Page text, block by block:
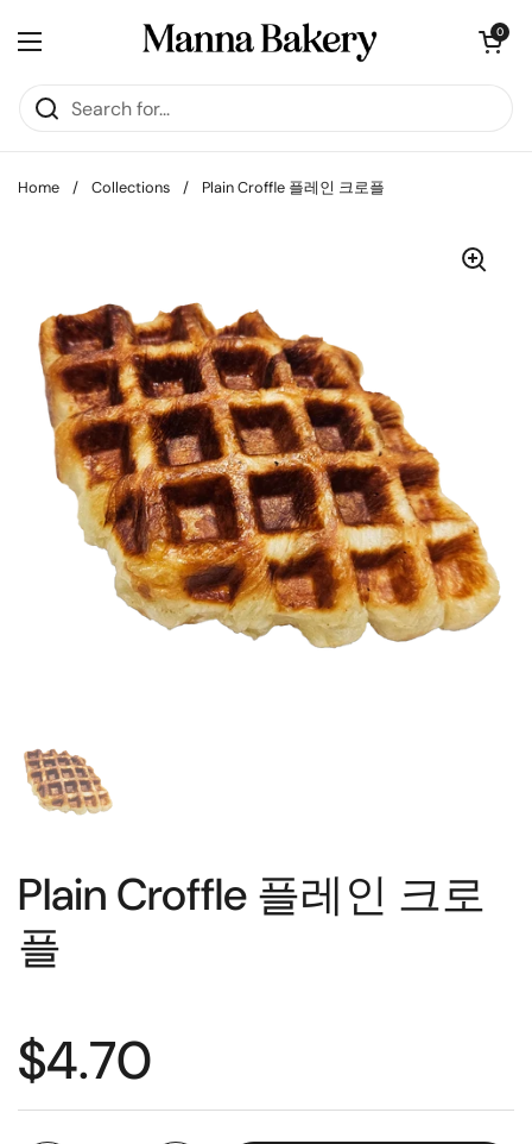
Open menu
Open cart
0
Home / Collections / Plain Croffle 플레인 크로플
Plain Croffle 플레인 크로
플
$4.70